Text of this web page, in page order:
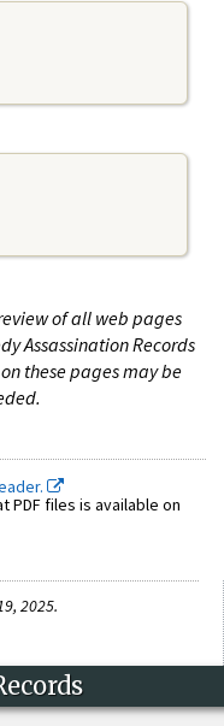
of all web pages
Assassination Records
these pages may be
PDF files is available on
2025.